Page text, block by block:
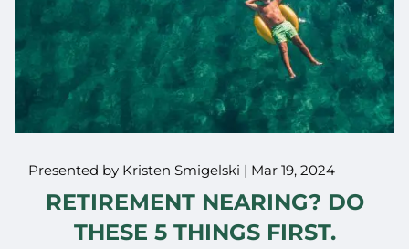
Presented by Kristen Smigelski | Mar 19, 2024
RETIREMENT NEARING? DO
THESE 5 THINGS FIRST.